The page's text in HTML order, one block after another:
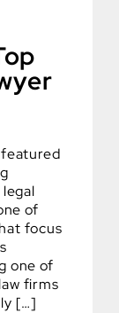
of
focus
one of
firms
[…]